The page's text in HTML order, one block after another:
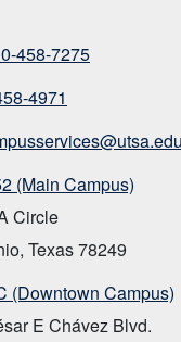
458-7275
4971
(Main Campus)
Circle
Texas 78249
(Downtown Campus)
E Chávez Blvd.